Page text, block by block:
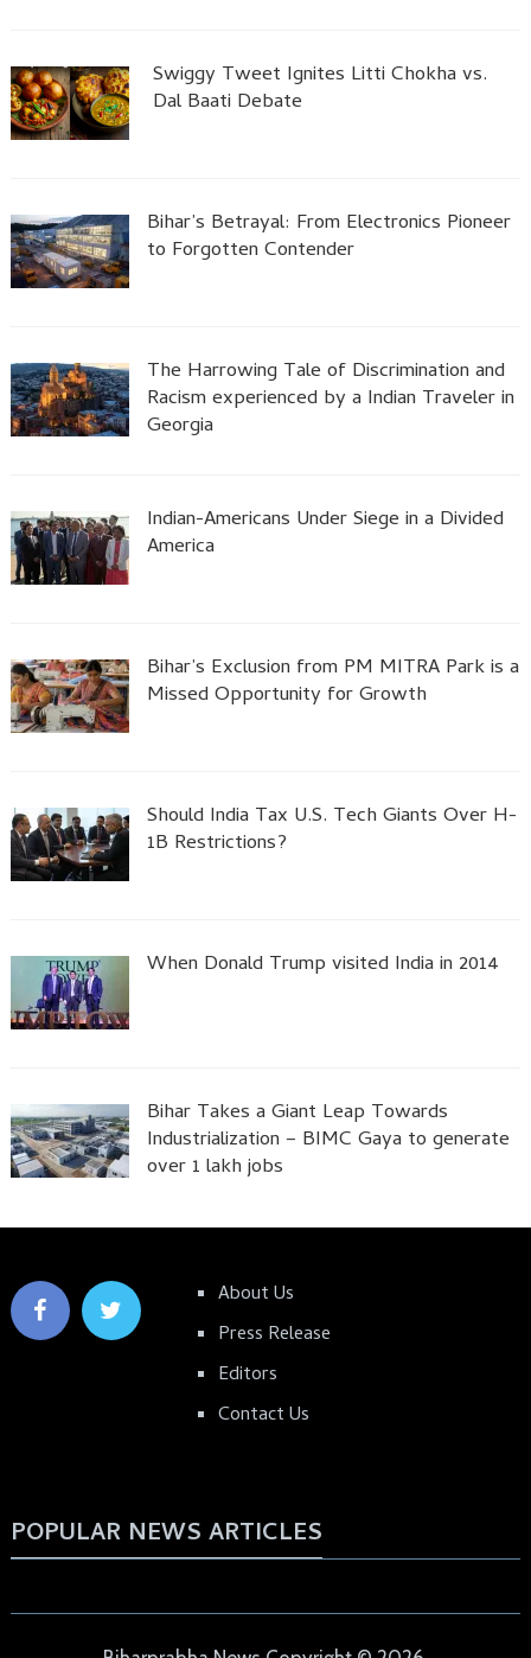
Swiggy Tweet Ignites Litti Chokha vs.
Dal Baati Debate
Bihar’s Betrayal: From Electronics Pioneer
to Forgotten Contender
The Harrowing Tale of Discrimination and
Racism experienced by a Indian Traveler in
Georgia
Indian-Americans Under Siege in a Divided
America
Bihar’s Exclusion from PM MITRA Park is a
Missed Opportunity for Growth
Should India Tax U.S. Tech Giants Over H-
1B Restrictions?
When Donald Trump visited India in 2014
Bihar Takes a Giant Leap Towards
Industrialization – BIMC Gaya to generate
over 1 lakh jobs
About Us
Press Release
Editors
Contact Us
POPULAR NEWS ARTICLES